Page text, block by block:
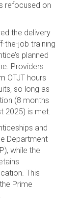
refocused on
the delivery
the-job training
planned
Providers
OTJT hours
so long as
(8 months
2025) is met.
and
Department
while the
This
Prime